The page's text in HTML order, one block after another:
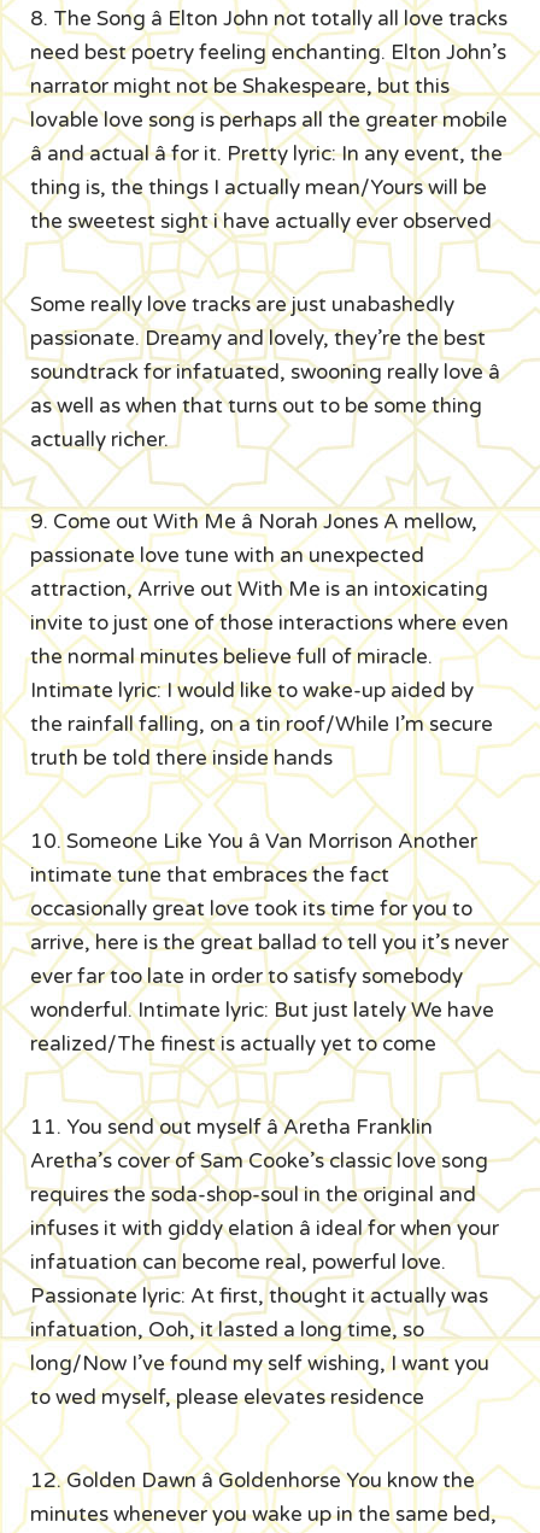
8. The Song â Elton John not totally all love tracks
need best poetry feeling enchanting. Elton John’s
narrator might not be Shakespeare, but this
lovable love song is perhaps all the greater mobile
â and actual â for it. Pretty lyric: In any event, the
thing is, the things I actually mean/Yours will be
the sweetest sight i have actually ever observed
Some really love tracks are just unabashedly
passionate. Dreamy and lovely, they’re the best
soundtrack for infatuated, swooning really love â
as well as when that turns out to be some thing
actually richer.
9. Come out With Me â Norah Jones A mellow,
passionate love tune with an unexpected
attraction, Arrive out With Me is an intoxicating
invite to just one of those interactions where even
the normal minutes believe full of miracle.
Intimate lyric: I would like to wake-up aided by
the rainfall falling, on a tin roof/While I’m secure
truth be told there inside hands
10. Someone Like You â Van Morrison Another
intimate tune that embraces the fact
occasionally great love took its time for you to
arrive, here is the great ballad to tell you it’s never
ever far too late in order to satisfy somebody
wonderful. Intimate lyric: But just lately We have
realized/The finest is actually yet to come
11. You send out myself â Aretha Franklin
Aretha’s cover of Sam Cooke’s classic love song
requires the soda-shop-soul in the original and
infuses it with giddy elation â ideal for when your
infatuation can become real, powerful love.
Passionate lyric: At first, thought it actually was
infatuation, Ooh, it lasted a long time, so
long/Now I’ve found my self wishing, I want you
to wed myself, please elevates residence
12. Golden Dawn â Goldenhorse You know the
minutes whenever you wake up in the same bed,